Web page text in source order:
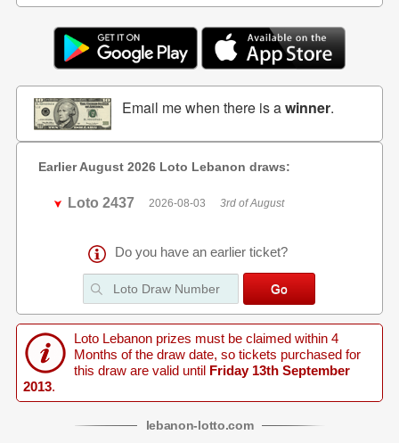
Email me when there is awinner.
Earlier August 2026 Loto Lebanon draws:
Loto 2437 2026-08-03 3rd of August
Do you have an earlier ticket?
Loto Lebanon prizes must be claimed within 4
Months of the draw date, so tickets purchased for
this draw are valid until
Friday 13th September
2013.
lebanon-lotto.com